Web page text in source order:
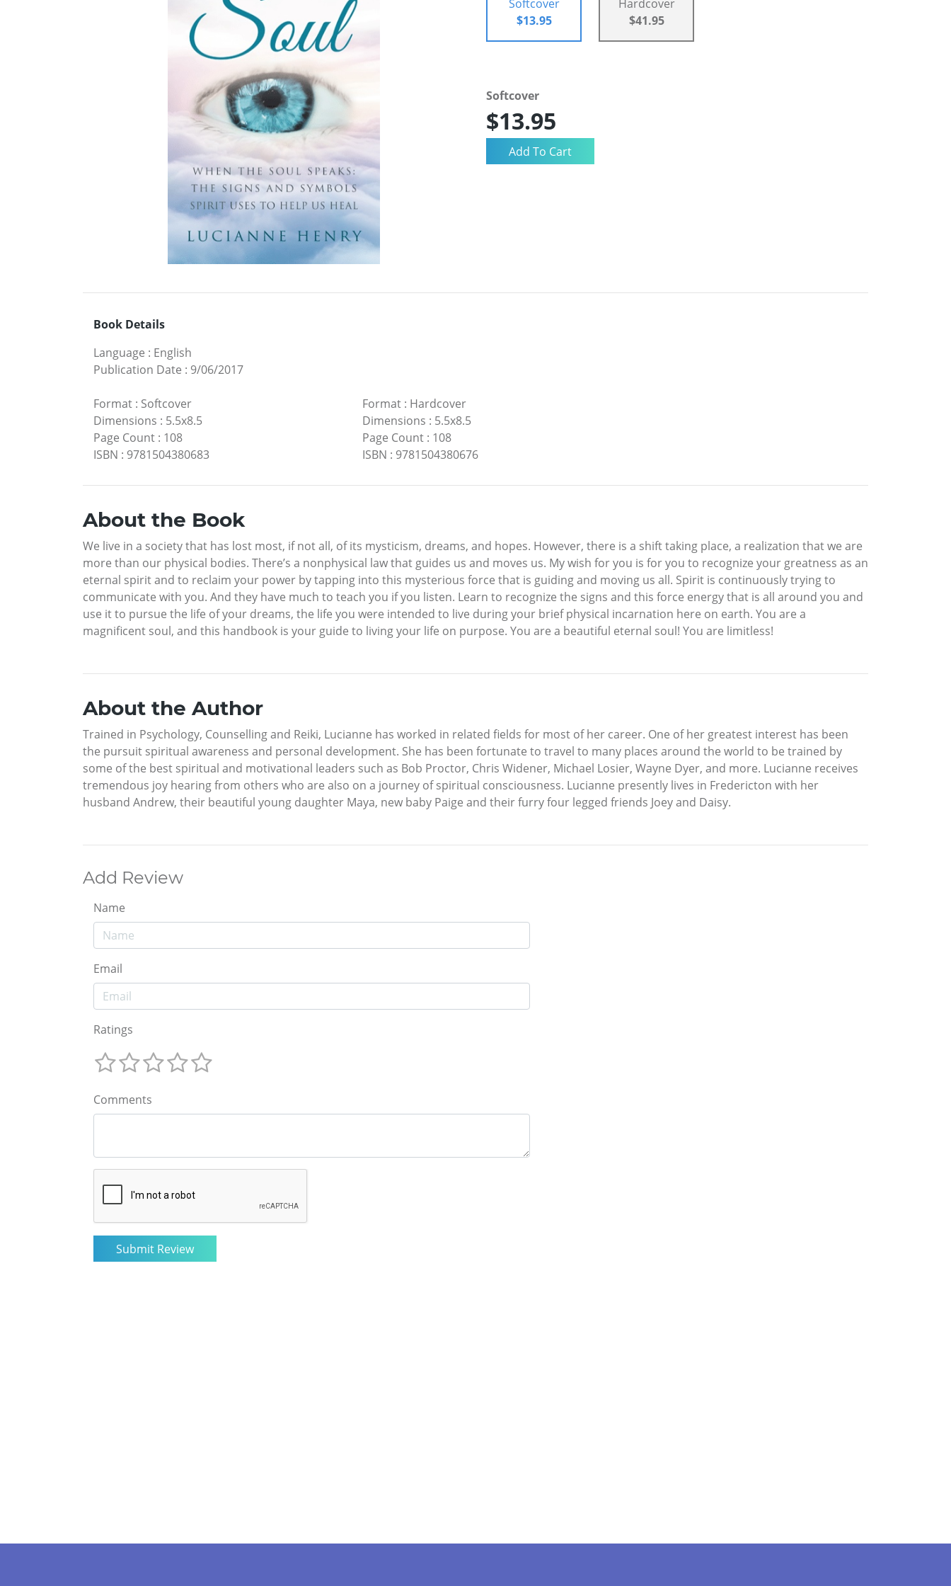
Softcover
$13.95
Hardcover
$41.95
Softcover
$13.95
Book Details
Language : English
Publication Date : 9/06/2017
Format : Softcover
Dimensions : 5.5x8.5
Page Count : 108
ISBN : 9781504380683
Format: Hardcover
Dimensions : 5.5x8.5
Page Count: 108
ISBN : 9781504380676
About the Book
We live in a society that has lost most, if not all, of its mysticism, dreams, and hopes. However, there is a shift taking place, a realization that we are
more than our physical bodies. There’s a nonphysical law that guides us and moves us. My wish for you is for you to recognize your greatness as an
eternal spirit and to reclaim your power by tapping into this mysterious force that is guiding and moving us all. Spirit is continuously trying to
communicate with you. And they have much to teach you if you listen. Learn to recognize the signs and this force energy that is all around you and
use it to pursue the life of your dreams, the life you were intended to live during your brief physical incarnation here on earth. You are a
magnificent soul, and this handbook is your guide to living your life on purpose. You are a beautiful eternal soul! You are limitless!
About the Author
Trained in Psychology, Counselling and Reiki, Lucianne has worked in related fields for most of her career. One of her greatest interest has been
the pursuit spiritual awareness and personal development. She has been fortunate to travel to many places around the world to be trained by
some of the best spiritual and motivational leaders such as Bob Proctor, Chris Widener, Michael Losier, Wayne Dyer, and more. Lucianne receives
tremendous joy hearing from others who are also on a journey of spiritual consciousness. Lucianne presently lives in Fredericton with her
husband Andrew, their beautiful young daughter Maya, new baby Paige and their furry four legged friends Joey and Daisy.
Add Review
Name
Email
Ratings
Comments